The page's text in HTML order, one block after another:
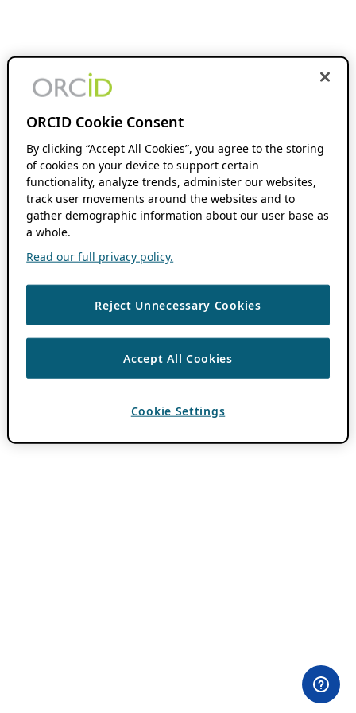
ORCID Cookie Consent
By clicking “Accept All Cookies”, you agree to the storing
of cookies on your device to support certain
functionality, analyze trends, administer our websites,
track user movements around the websites and to
gather demographic information about our user base as
a whole.
Read our full privacy policy.
Reject Unnecessary Cookies
Accept All Cookies
Cookie Settings